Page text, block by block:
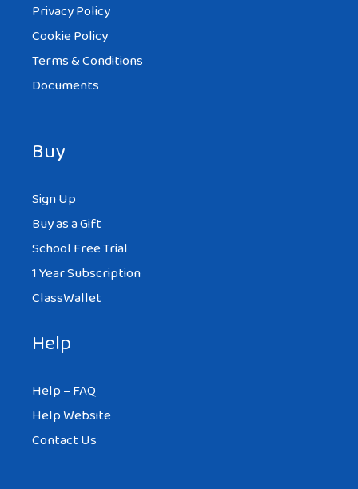
Privacy Policy
Cookie Policy
Terms & Conditions
Documents
Buy
Sign Up
Buy as a Gift
School Free Trial
1 Year Subscription
ClassWallet
Help
Help – FAQ
Help Website
Contact Us